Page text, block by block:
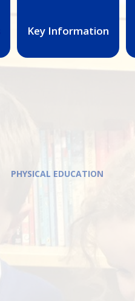
Key Information
PHYSICAL EDUCATION